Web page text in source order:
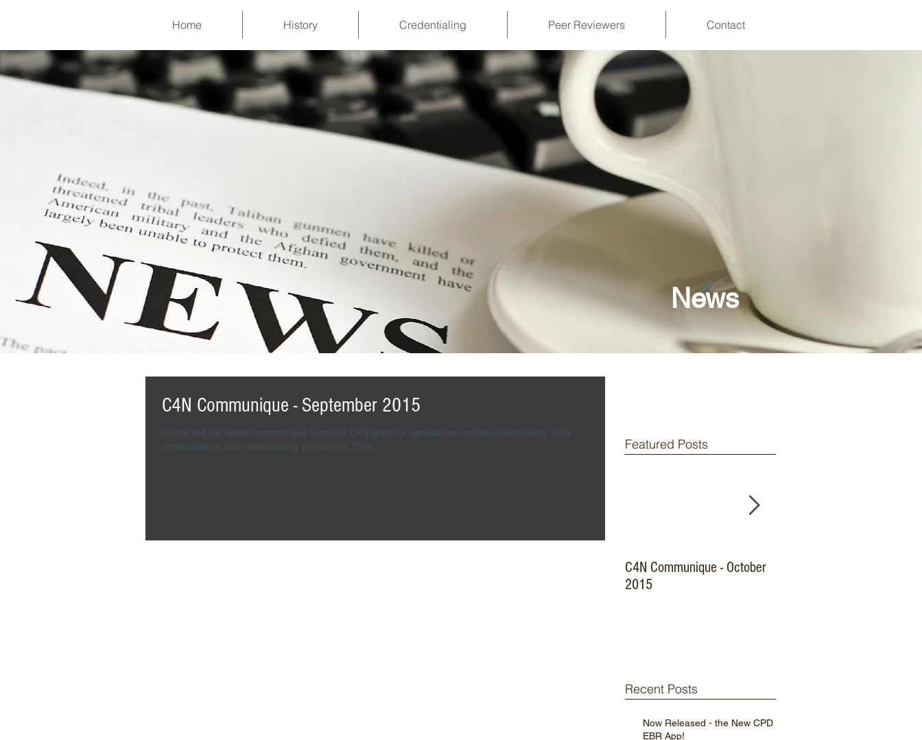
Home History Credentialing Peer Reviewers Contact
C4N Communique - September 2015
Check out the latest communique from the C4N team for updates on online credentialing, C4N
ambassadors and credentialing workshops. C4N...
Now Released - the New CPD
EBR App!
Recent Posts
Featured Posts
C4N Communique - October
2015
News